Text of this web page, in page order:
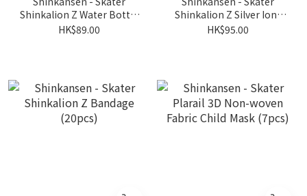
Shinkalion Z Water Bottle
Bag
HK$89.00
Shinkalion Z Silver Ions
Antibacterial Lunch Box
HK$95.00